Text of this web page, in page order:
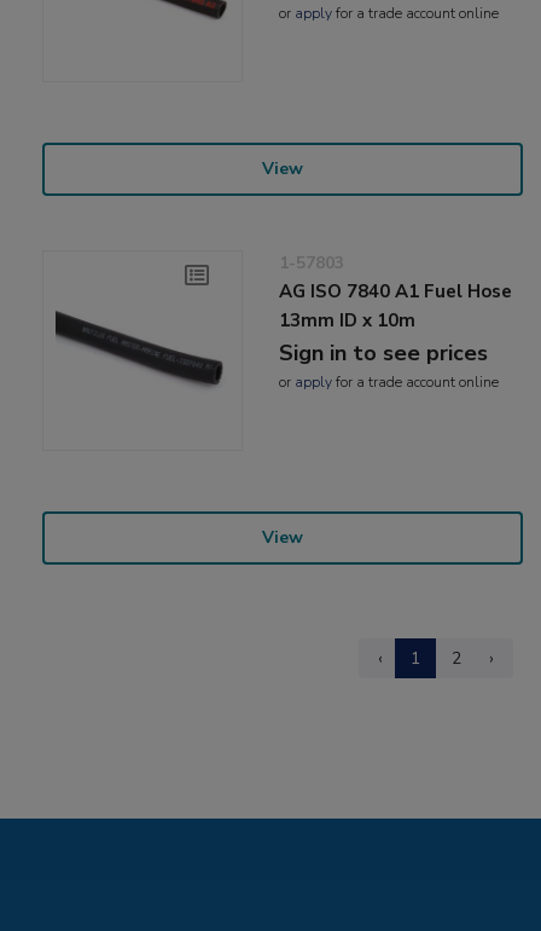
or applyfor a trade account online
View
1-57803
AG ISO 7840 A1 Fuel Hose
13mm ID x 10m
Sign in to see prices
or applyfor a trade account online
View
‹ 1 2 ›